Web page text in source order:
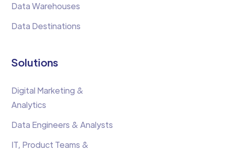
Data Warehouses
Data Destinations
Solutions
Digital Marketing &
Analytics
Data Engineers & Analysts
IT, Product Teams &